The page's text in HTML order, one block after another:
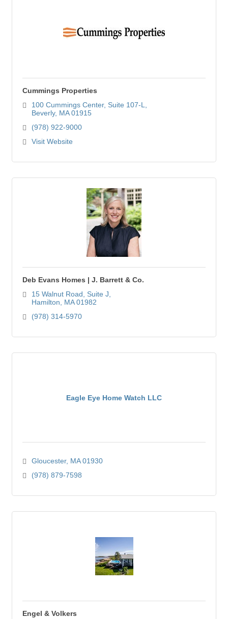
Cummings Properties
100 Cummings Center Suite 107-L
Beverly MA 01915
(978) 922-9000
Visit Website
Deb Evans Homes | J. Barrett & Co.
15 Walnut Road, Suite J
Hamilton
MA 01982
(978) 314-5970
Eagle Eye Home Watch LLC
Gloucester MA 01930
(978) 879-7598
Engel & Volkers